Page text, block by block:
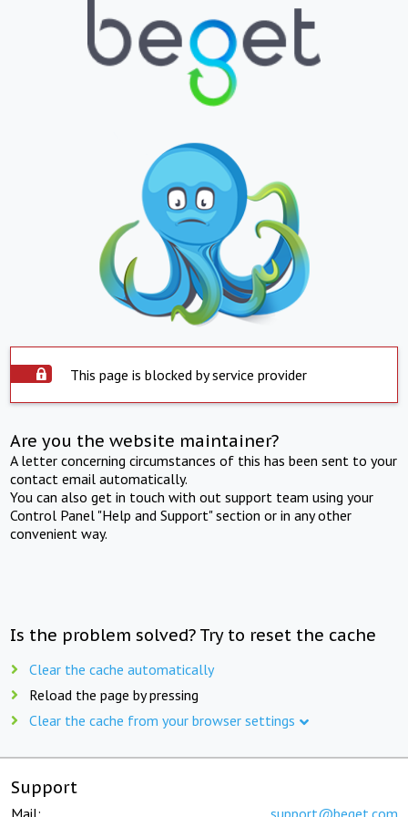
This page is blocked by service provider
Are you the website maintainer?
A letter concerning circumstances of this has been sent to your
contact email automatically.
You can also get in touch with out support team using your
Control Panel "Help and Support" section or in any other
convenient way.
Is the problem solved? Try to reset the cache
Clear the cache automatically
Reload the page by pressing
Clear the cache from your browser settings
Support
Mail: support@beget.com